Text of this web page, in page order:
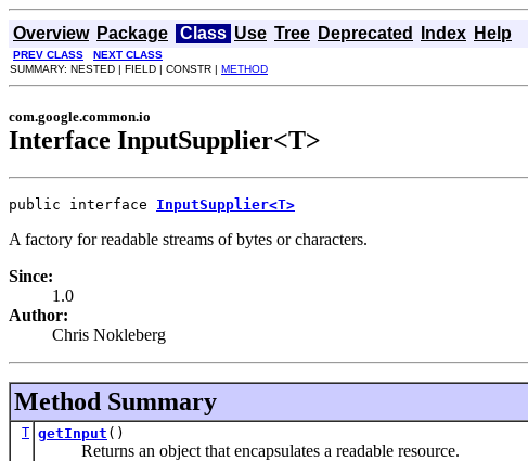
Overview Package Class Use Tree Deprecated Index Help
PREV CLASS NEXT CLASS
SUMMARY: NESTED | FIELD | CONSTR | METHOD
com.google.common.io
Interface InputSupplier<T>
public interface InputSupplier<T>
A factory for readable streams of bytes or characters.
Since:
1.0
Author:
Chris Nokleberg
Method Summary
T getInput ()
Returns an object that encapsulates a readable resource.